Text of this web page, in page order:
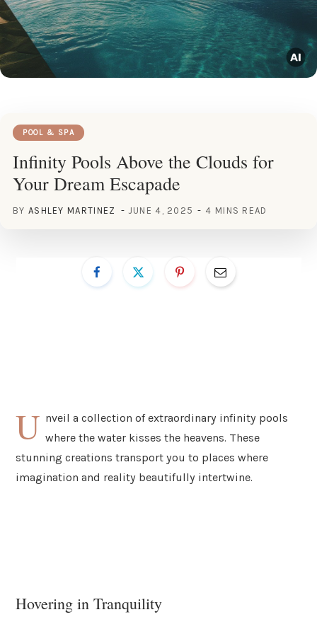
POOL & SPA
Infinity Pools Above the Clouds for
Your Dream Escapade
BY ASHLEY MARTINEZ JUNE 4, 2025 4 MINS READ
U nveil a collection of extraordinary infinity pools
where the water kisses the heavens. These
stunning creations transport you to places where
imagination and reality beautifully intertwine.
Hovering in Tranquility